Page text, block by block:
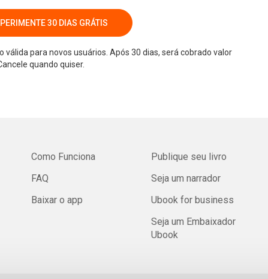
30 DIAS GRÁTIS
válida para novos usuários. Após 30 dias, será cobrado valor
quando quiser.
Como Funciona
FAQ
Baixar o app
Publique seu livro
Seja um narrador
Ubook for business
Seja um Embaixador
Ubook